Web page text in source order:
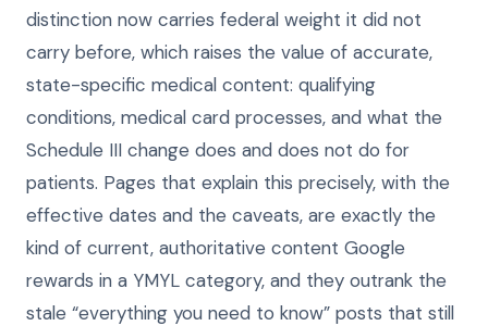
distinction now carries federal weight it did not
carry before, which raises the value of accurate,
state-specific medical content: qualifying
conditions, medical card processes, and what the
Schedule III change does and does not do for
patients. Pages that explain this precisely, with the
effective dates and the caveats, are exactly the
kind of current, authoritative content Google
rewards in a YMYL category, and they outrank the
stale “everything you need to know” posts that still